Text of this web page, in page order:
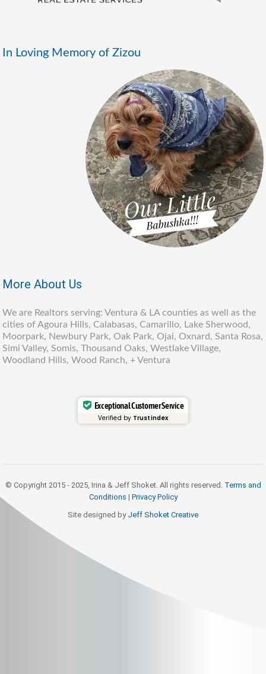
In Loving Memory of Zizou
More About Us
We are Realtors serving: Ventura & LA counties as well as the
cities of Agoura Hills, Calabasas, Camarillo, Lake Sherwood,
Moorpark, Newbury Park, Oak Park, Ojai, Oxnard, Santa Rosa,
Simi Valley, Somis, Thousand Oaks, Westlake Village,
Woodland Hills, Wood Ranch, + Ventura
Exceptional Customer Service
Verified by Trustindex
© Copyright 2015 - 2025, Irina & Jeff Shoket. All rights reserved. Terms and
Conditions | Privacy Policy
Site designed by Jeff Shoket Creative